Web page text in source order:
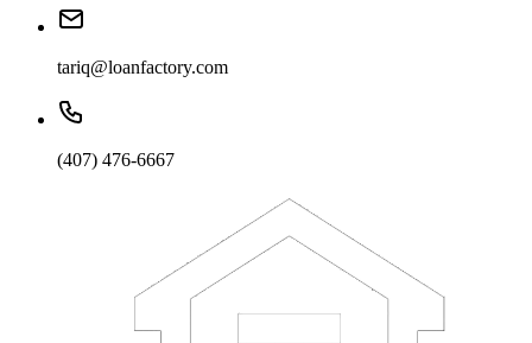
tariq@loanfactory.com
(407) 476-6667